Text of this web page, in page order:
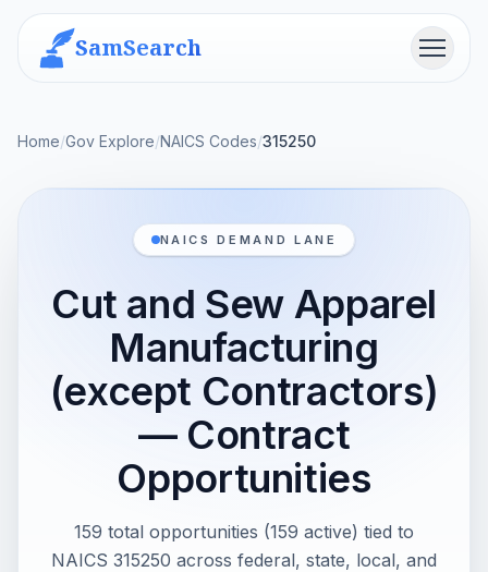
SamSearch Menu
Home/Gov Explore/NAICS Codes/315250
NAICS DEMAND LANE
Cut and Sew Apparel
Manufacturing
(except Contractors)
— Contract
Opportunities
159 total opportunities (159 active) tied to
NAICS 315250 across federal, state, local, and